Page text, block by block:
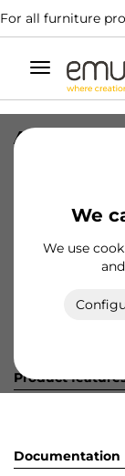
For all furniture
Toggle
navigation
We
We use
ANCLAJE
Product
Product
Documentation